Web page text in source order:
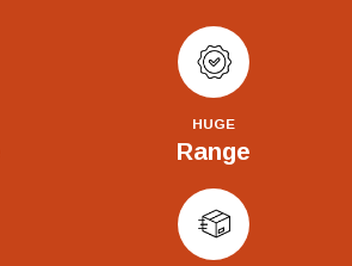
HUGE
Range